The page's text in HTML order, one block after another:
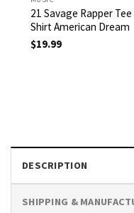
21 Savage Rapper Tee
Shirt American Dream
$19.99
DESCRIPTION
SHIPPING &